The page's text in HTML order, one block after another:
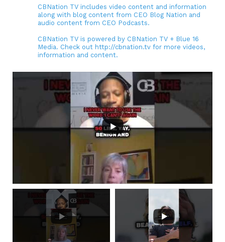
CBNation TV includes video content and information
along with blog content from CEO Blog Nation and
audio content from CEO Podcasts.
CBNation TV is powered by CBNation TV + Blue 16
Media. Check out http://cbnation.tv for more videos,
information and content.